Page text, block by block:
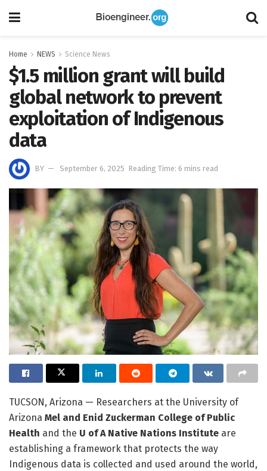
Home NEWS Science News
$1.5 million grant will build
global network to prevent
exploitation of Indigenous
data
BY September 6, 2025 Reading Time: 6 mins read
TUCSON, Arizona — Researchers at the University of
Arizona Mel and Enid Zuckerman College of Public
Health and the U of A Native Nations Institute are
establishing a framework that protects the way
Indigenous data is collected and used around the world,